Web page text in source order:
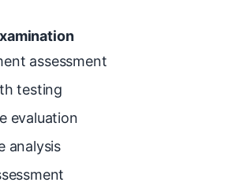
assessment
testing
evaluation
analysis